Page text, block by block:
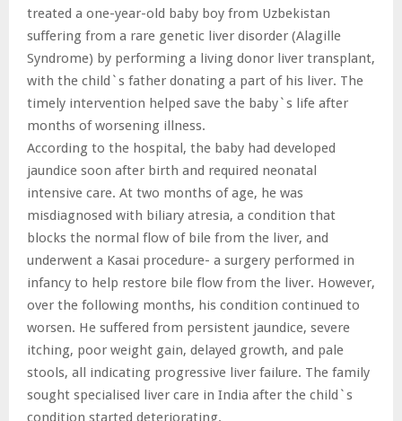
treated a one-year-old baby boy from Uzbekistan
suffering from a rare genetic liver disorder (Alagille
Syndrome) by performing a living donor liver transplant,
with the child`s father donating a part of his liver. The
timely intervention helped save the baby`s life after
months of worsening illness.
According to the hospital, the baby had developed
jaundice soon after birth and required neonatal
intensive care. At two months of age, he was
misdiagnosed with biliary atresia, a condition that
blocks the normal flow of bile from the liver, and
underwent a Kasai procedure- a surgery performed in
infancy to help restore bile flow from the liver. However,
over the following months, his condition continued to
worsen. He suffered from persistent jaundice, severe
itching, poor weight gain, delayed growth, and pale
stools, all indicating progressive liver failure. The family
sought specialised liver care in India after the child`s
condition started deteriorating.